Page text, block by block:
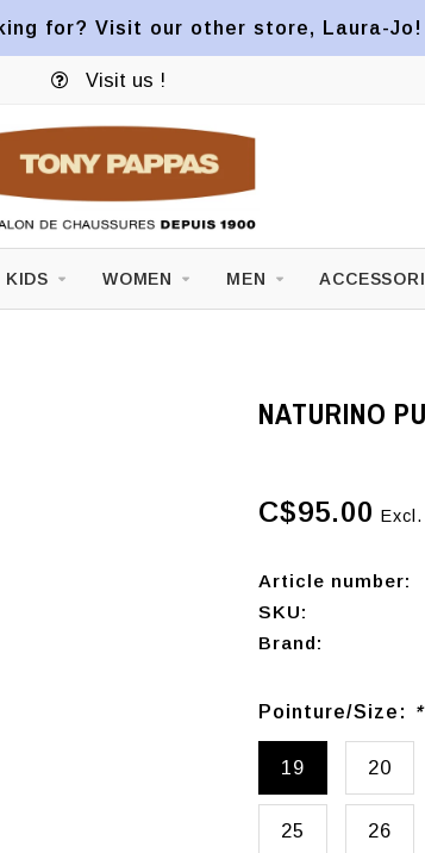
for? Visit our other store, Laura-Jo!
Visit us !
KIDS WOMEN MEN
NATURINO
C$95.00
Article number:
SKU:
Brand:
Pointure/Size: *
19 20
25 26